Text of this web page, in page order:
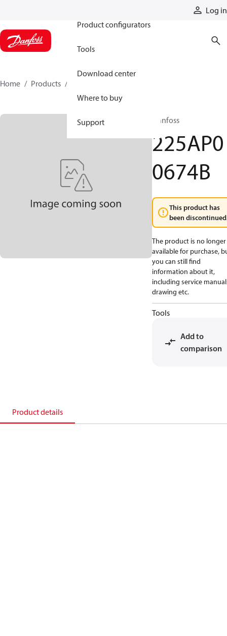
Log in
Product configurators
Tools
Download center
Where to buy
Support
Home Products
Danfoss
225AP0
0674B
This product has
been
The product is no longer
available for purchase,
you can still find
information about it,
including service
drawing etc.
Tools
Add to
comparison
Product details